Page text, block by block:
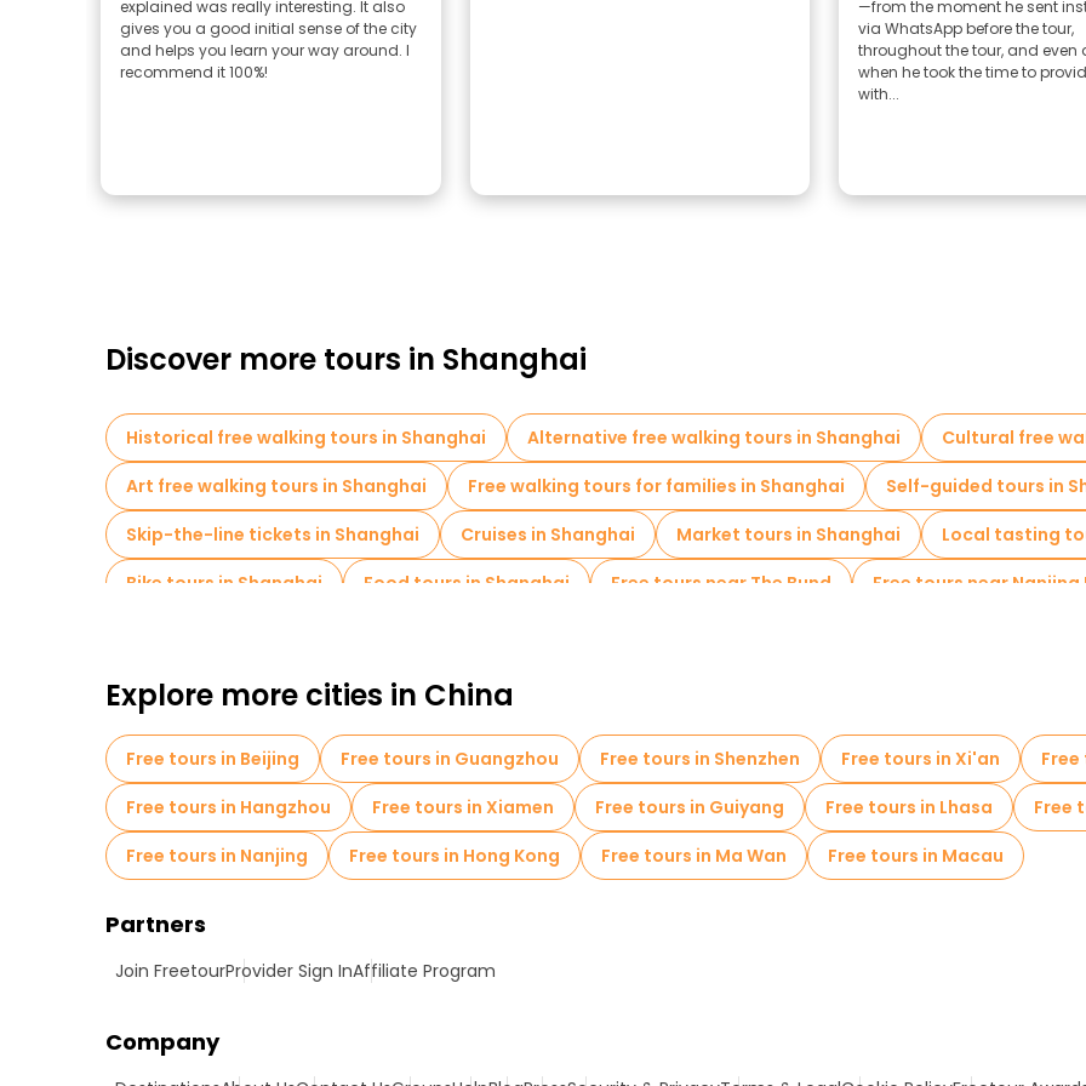
explained was really interesting. It also
gives you a good initial sense of the city
and helps you learn your way around. I
recommend it 100%!
—from the moment he sent
via WhatsApp before the tour,
throughout the tour, and even
when he took the time to
with...
Discover more tours in Shanghai
Historical free walking tours in Shanghai Alternative free walking tours in Shanghai
Cultural free
Art free walking tours in Shanghai
Free walking tours for families in Shanghai Self-guided tours in
Skip-the-line tickets in Shanghai
Cruises in Shanghai Market tours in Shanghai Local tasting
Bike tours in Shanghai
Food tours in Shanghai Free tours near The Bund
Free tours near
Explore more cities in China
Free tours in Beijing Free tours in Guangzhou Free tours in Shenzhen Free tours in Xi'an
Free tours in Hangzhou
Free tours in Xiamen Free tours in Guiyang Free tours in Lhasa Free
Free tours in Nanjing
Free tours in Hong Kong Free tours in Ma Wan Free tours in Macau
Partners
Join FreetourProvider Sign InAffiliate Program
Company